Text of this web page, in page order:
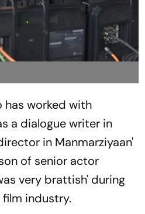
has worked with
a dialogue writer in
in Manmarziyaan'
of senior actor
very brattish' during
industry.